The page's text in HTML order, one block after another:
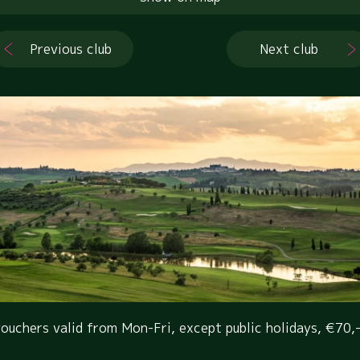
Previous club Next club
valid from Mon-Fri, except public holidays,